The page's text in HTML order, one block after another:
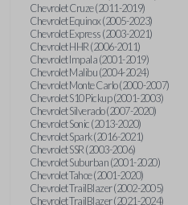
Chevrolet Cruze (2011-2019)
Chevrolet Equinox (2005-2023)
Chevrolet Express (2003-2021)
Chevrolet HHR (2006-2011)
Chevrolet Impala (2001-2019)
Chevrolet Malibu (2004-2024)
Chevrolet Monte Carlo (2000-2007)
Chevrolet S10 Pickup (2001-2003)
Chevrolet Silverado (2007-2020)
Chevrolet Sonic (2013-2020)
Chevrolet Spark (2016-2021)
Chevrolet SSR (2003-2006)
Chevrolet Suburban (2001-2020)
Chevrolet Tahoe (2001-2020)
Chevrolet TrailBlazer (2002-2005)
Chevrolet TrailBlazer (2021-2024)